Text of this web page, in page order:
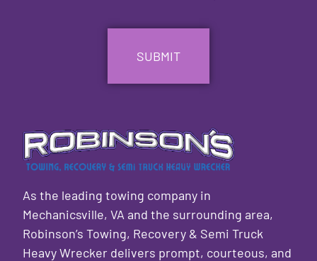
As the leading towing company in
Mechanicsville, VA and the surrounding area,
Robinson’s Towing, Recovery & Semi Truck
Heavy Wrecker delivers prompt, courteous, and